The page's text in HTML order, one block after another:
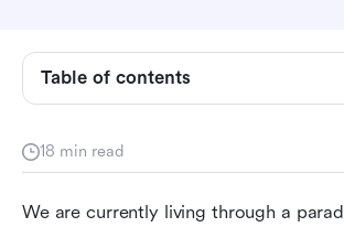
18 min read
We are currently living through a
Table of contents
What are marketing analytics tools?
tool